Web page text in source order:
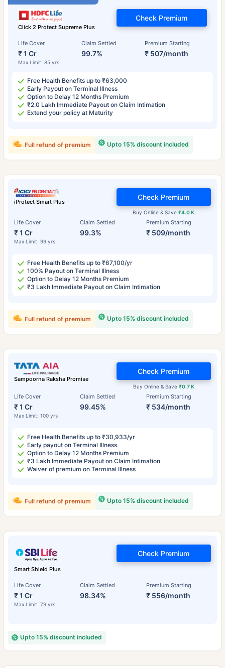
Click 2 Protect Supreme Plus
Life Cover
₹ 1 Cr
Max Limit: 85 yrs
Claim Settled
99.7%
Premium Starting
₹ 507/month
Check Premium
Free Health Benefits up to ₹63,000
Early Payout on Terminal Illness
Option to Delay 12 Months Premium
₹2.0 Lakh Immediate Payout on Claim Intimation
Extend your policy at Maturity
Upto 15% discount included
Full refund of premium
iProtect Smart Plus
Life Cover
₹ 1 Cr
Max Limit: 99 yrs
Claim Settled
99.3%
Premium Starting
₹ 509/month
Buy Online & Save₹4.0 K
Check Premium
Free Health Benefits up to ₹67,100/yr
100% Payout on Terminal Illness
Option to Delay 12 Months Premium
₹3 Lakh Immediate Payout on Claim Intimation
Upto 15% discount included
Full refund of premium
Sampoorna Raksha Promise
Life Cover
₹ 1 Cr
Max Limit: 100 yrs
Claim Settled
99.45%
Premium Starting
₹ 534/month
Buy Online & Save ₹0.7 K
Check Premium
Free Health Benefits up to ₹30,933/yr
Early payout on Terminal Illness
Option to Delay 12 Months Premium
₹3 Lakh Immediate Payout on Claim Intimation
Waiver of premium on Terminal Illness
Upto 15% discount included
Full refund of premium
Smart Shield Plus
Life Cover
₹ 1 Cr
Max Limit: 79 yrs
Claim Settled
98.34%
Premium Starting
₹ 556/month
Check Premium
Upto 15% discount included